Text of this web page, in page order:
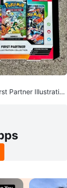
Partner Illustration